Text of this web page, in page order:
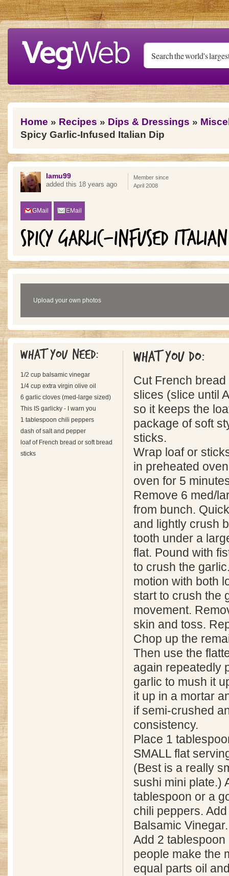
Skip to main content
You are here
Home » Recipes » Dips & Dressings »
Spicy Garlic-Infused Italian Dip
lamu99
added this 18 years ago
Member since
April 2008
GMail EMail
SPICY GARLIC-INFUSED
Upload your own photos
What you need:
1/2 cup balsamic vinegar
1/4 cup extra virgin olive oil
6 garlic cloves (med-large sized)
This IS garlicky - I warn you
1 tablespoon chili peppers
dash of salt and pepper
loaf of French bread or soft bread
sticks
What you do:
Cut French
slices (slice until
so it keeps the
package of soft
sticks.
Wrap loaf or
in preheated
oven for 5
Remove 6 med/
from bunch.
and lightly crush
tooth under a
flat. Pound with
to crush the
motion with both
start to crush the
movement.
skin and toss.
Chop up the
Then use the
again repeatedly
garlic to mush it
it up in a mortar
if semi-crushed
consistency.
Place 1
SMALL flat
(Best is a really
sushi mini plate.)
tablespoon or a
chili peppers.
Balsamic
Add 2
people make the
equal parts oil